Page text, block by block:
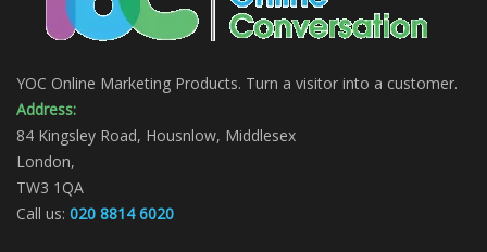
YOC Online Marketing Products. Turn a visitor into a customer.
Address:
84 Kingsley Road, Housnlow, Middlesex
London,
TW3 1QA
Call us: 020 8814 6020